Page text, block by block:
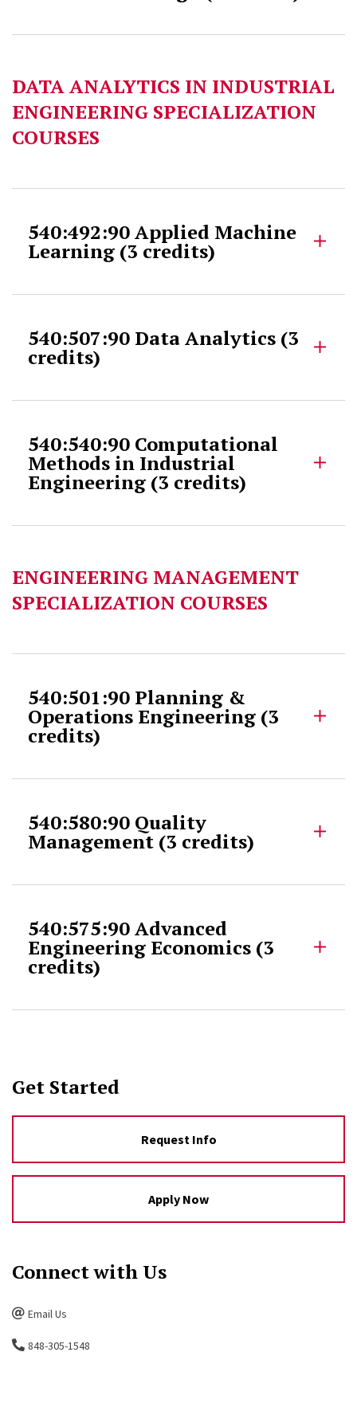
DATA ANALYTICS IN INDUSTRIAL
ENGINEERING SPECIALIZATION
COURSES
540:492:90 Applied Machine
Learning (3 credits)
540:507:90 Data Analytics (3
credits)
540:540:90 Computational
Methods in Industrial
Engineering (3 credits)
ENGINEERING MANAGEMENT
SPECIALIZATION COURSES
540:501:90 Planning &
Operations Engineering (3
credits)
540:580:90 Quality
Management (3 credits)
540:575:90 Advanced
Engineering Economics (3
credits)
Get Started
Request Info
Apply Now
Connect with Us
Email Us
848-305-1548